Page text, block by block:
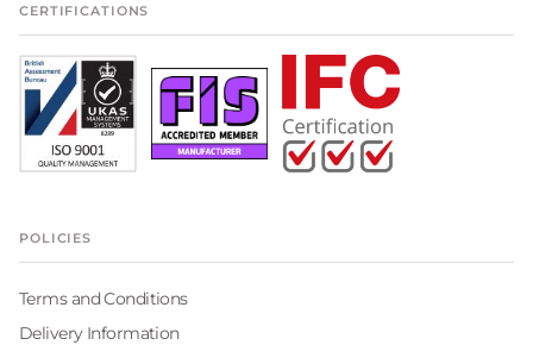
CERTIFICATIONS
POLICIES
Terms and Conditions
Delivery Information